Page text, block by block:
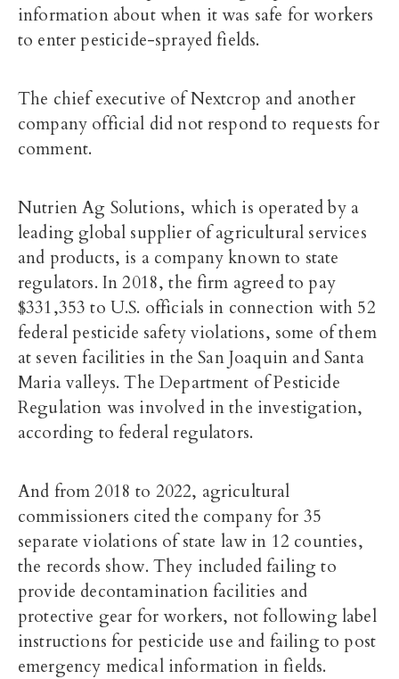
information about when it was safe for workers
to enter pesticide-sprayed fields.
The chief executive of Nextcrop and another
company official did not respond to requests for
comment.
Nutrien Ag Solutions, which is operated by a
leading global supplier of agricultural services
and products, is a company known to state
regulators. In 2018, the firm agreed to pay
$331,353 to U.S. officials in connection with 52
federal pesticide safety violations, some of them
at seven facilities in the San Joaquin and Santa
Maria valleys. The Department of Pesticide
Regulation was involved in the investigation,
according to federal regulators.
And from 2018 to 2022, agricultural
commissioners cited the company for 35
separate violations of state law in 12 counties,
the records show. They included failing to
provide decontamination facilities and
protective gear for workers, not following label
instructions for pesticide use and failing to post
emergency medical information in fields.